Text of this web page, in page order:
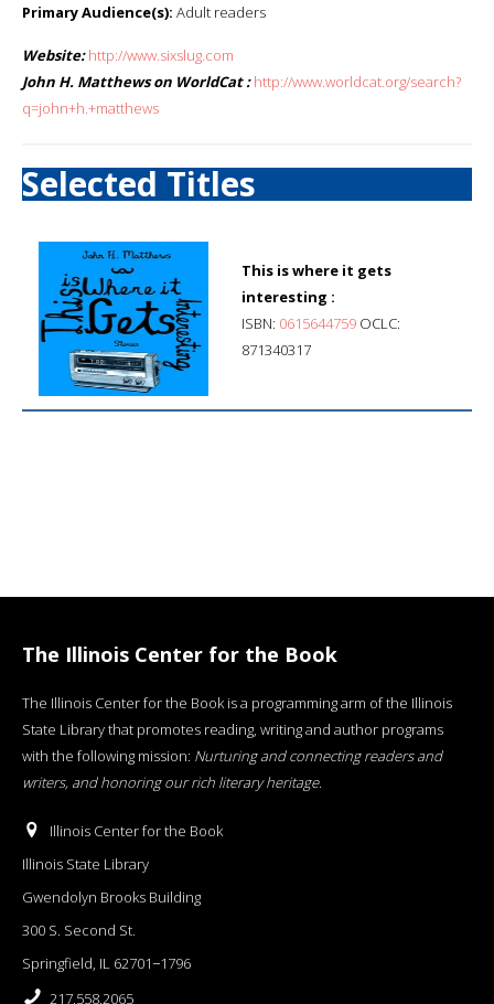
Primary Audience(s): Adult readers
Website: http://www.sixslug.com
John H. Matthews on WorldCat : http://www.worldcat.org/search?
q=john+h.+matthews
Selected Titles
This is where it gets
interesting :
ISBN: 0615644759 OCLC:
871340317
The Illinois Center for the Book
The Illinois Center for the Book is a programming arm of the Illinois
State Library that promotes reading, writing and author programs
with the following mission: Nurturing and connecting readers and
writers, and honoring our rich literary heritage.
Illinois Center for the Book
Illinois State Library
Gwendolyn Brooks Building
300 S. Second St.
Springfield, IL 62701−1796
217.558.2065